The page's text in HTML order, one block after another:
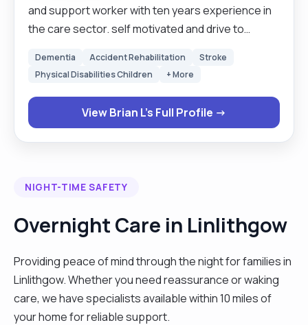
and support worker with ten years experience in
the care sector. self motivated and drive to
based on individual and implement high standards
no matter how challenging the circumstances.
able to adopt the to broad range of situations
that that can arise and comfortable working
dedicated to maintain high level of
remain safely in their homes assist with personal
chaos and transport. hobbies: reading,
exercising, cooking, gardening and watching new.
"
Dementia Accident Rehabilitation
Stroke
Physical Disabilities Children
+ More
View Brian L's Full Profile →
NIGHT-TIME SAFETY
Overnight Care in Linlithgow
Providing peace of mind through the night for families in
Linlithgow. Whether you need reassurance or waking
care, we have specialists available within 10 miles of
your home for reliable support.